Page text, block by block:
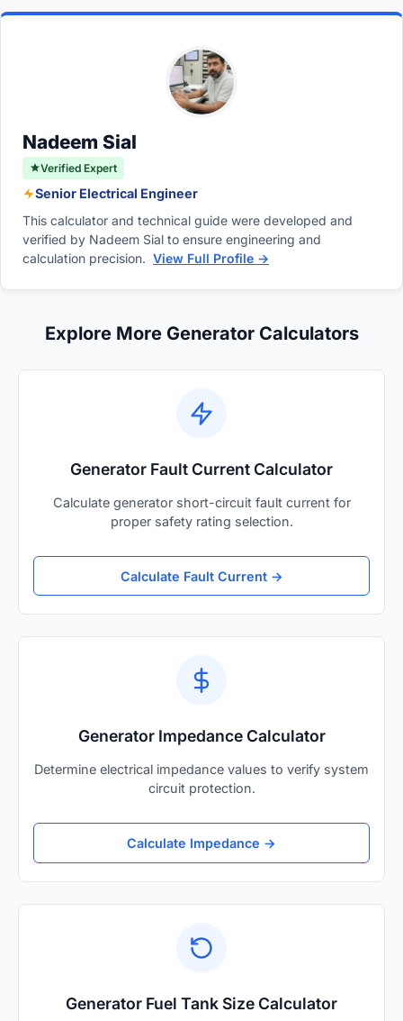
maintain the required voltage, increasing the
can damage the alternator, burn out
connected sensitive electronics, and
drastically shorten the generator's lifespan.
Nadeem Sial
Verified Expert
Senior Electrical Engineer
This calculator and technical guide were developed and
verified by Nadeem Sial to ensure engineering and
calculation precision. View Full Profile →
Explore More Generator Calculators
Generator Fault Current Calculator
Calculate generator short-circuit fault current for
proper safety rating selection.
Calculate Fault Current →
Generator Impedance Calculator
Determine electrical impedance values to verify system
circuit protection.
Calculate Impedance →
Generator Fuel Tank Size Calculator